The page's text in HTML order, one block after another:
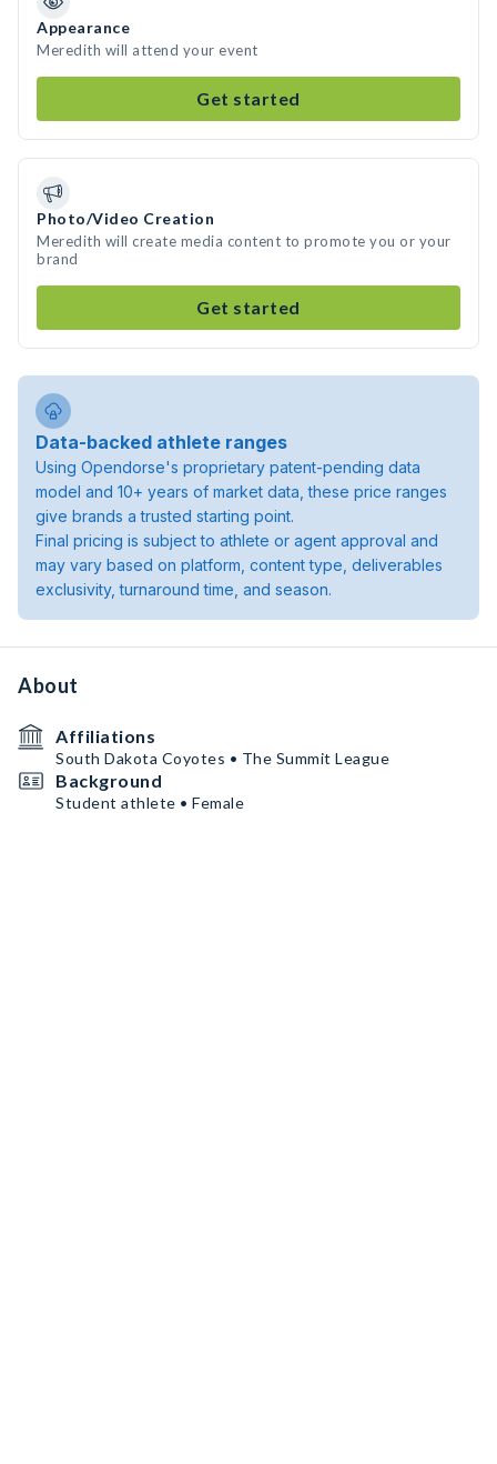
Appearance
Meredith will attend your event
Get started
Photo/Video Creation
Meredith will create media content to promote you or your
brand
Get started
Data-backed athlete ranges
Using Opendorse's proprietary patent-pending data
model and 10+ years of market data, these price ranges
give brands a trusted starting point.
Final pricing is subject to athlete or agent approval and
may vary based on platform, content type, deliverables
exclusivity, turnaround time, and season.
About
Affiliations
South Dakota Coyotes • The Summit League
Background
Student athlete • Female